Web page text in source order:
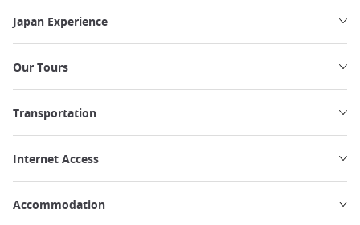
Japan Experience
Our Tours
Transportation
Internet Access
Accommodation